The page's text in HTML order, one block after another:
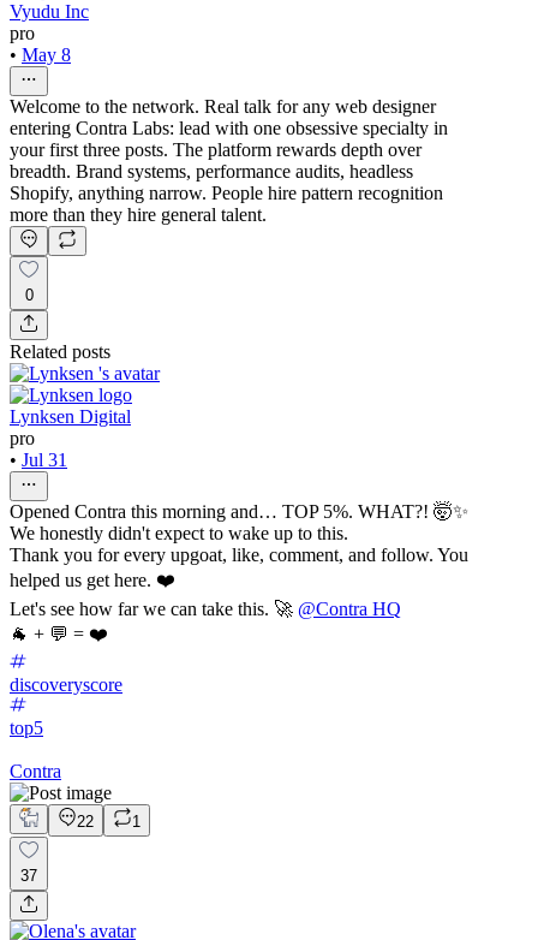
Vyudu Inc
pro
• May 8
Welcome to the network. Real talk for any web designer
entering Contra Labs: lead with one obsessive specialty in
your first three posts. The platform rewards depth over
breadth. Brand systems, performance audits, headless
Shopify, anything narrow. People hire pattern recognition
more than they hire general talent.
0
Related posts
Lynksen Digital
pro
• Jul 31
Opened Contra this morning and… TOP 5%. WHAT?! 🤯✨
We honestly didn't expect to wake up to this.
Thank you for every upgoat, like, comment, and follow. You
helped us get here. ❤️
Let's see how far we can take this. 🚀 @Contra HQ
🐐 + 💬 = ❤️
discoveryscore
top5
Contra
22 1
37